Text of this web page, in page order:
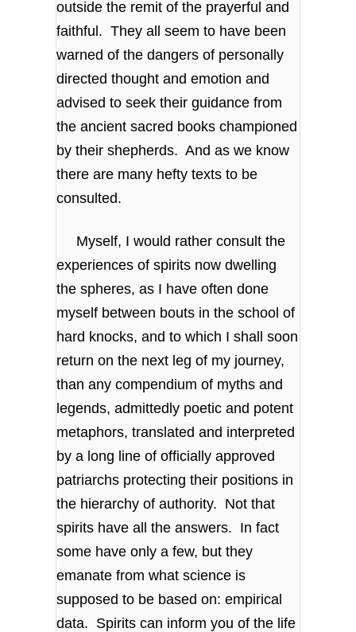
outside the remit of the prayerful and
faithful. They all seem to have been
warned of the dangers of personally
directed thought and emotion and
advised to seek their guidance from
the ancient sacred books championed
by their shepherds. And as we know
there are many hefty texts to be
consulted.
Myself, I would rather consult the
experiences of spirits now dwelling
the spheres, as I have often done
myself between bouts in the school of
hard knocks, and to which I shall soon
return on the next leg of my journey,
than any compendium of myths and
legends, admittedly poetic and potent
metaphors, translated and interpreted
by a long line of officially approved
patriarchs protecting their positions in
the hierarchy of authority. Not that
spirits have all the answers. In fact
some have only a few, but they
emanate from what science is
supposed to be based on: empirical
data. Spirits can inform you of the life